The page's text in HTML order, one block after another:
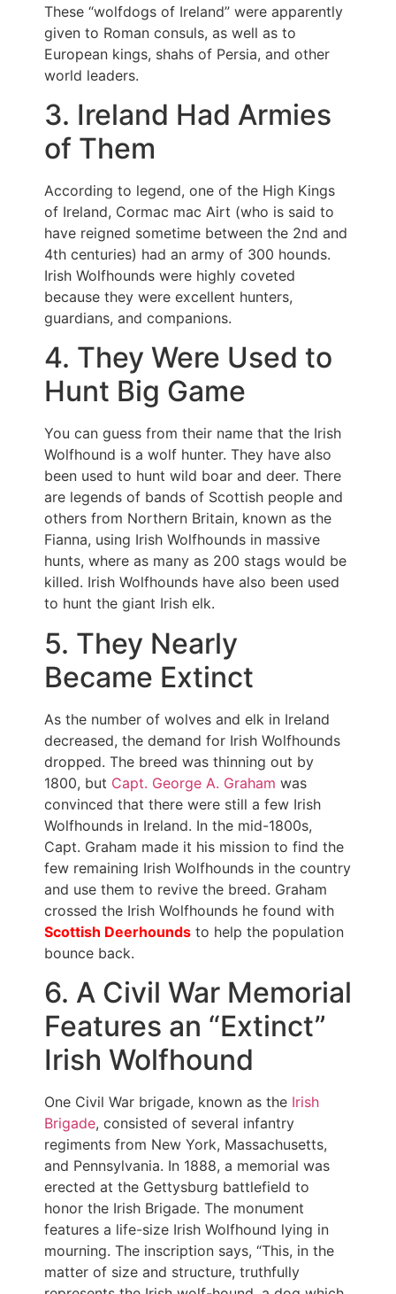
These “wolfdogs of Ireland” were apparently
given to Roman consuls, as well as to
European kings, shahs of Persia, and other
world leaders.
3. Ireland Had Armies
of Them
According to legend, one of the High Kings
of Ireland, Cormac mac Airt (who is said to
have reigned sometime between the 2nd and
4th centuries) had an army of 300 hounds.
Irish Wolfhounds were highly coveted
because they were excellent hunters,
guardians, and companions.
4. They Were Used to
Hunt Big Game
You can guess from their name that the Irish
Wolfhound is a wolf hunter. They have also
been used to hunt wild boar and deer. There
are legends of bands of Scottish people and
others from Northern Britain, known as the
Fianna, using Irish Wolfhounds in massive
hunts, where as many as 200 stags would be
killed. Irish Wolfhounds have also been used
to hunt the giant Irish elk.
5. They Nearly
Became Extinct
As the number of wolves and elk in Ireland
decreased, the demand for Irish Wolfhounds
dropped. The breed was thinning out by
1800, but Capt. George A. Graham was
convinced that there were still a few Irish
Wolfhounds in Ireland. In the mid-1800s,
Capt. Graham made it his mission to find the
few remaining Irish Wolfhounds in the country
and use them to revive the breed. Graham
crossed the Irish Wolfhounds he found with
Scottish Deerhounds to help the population
bounce back.
6. A Civil War Memorial
Features an “Extinct”
Irish Wolfhound
One Civil War brigade, known as the Irish
Brigade, consisted of several infantry
regiments from New York, Massachusetts,
and Pennsylvania. In 1888, a memorial was
erected at the Gettysburg battlefield to
honor the Irish Brigade. The monument
features a life-size Irish Wolfhound lying in
mourning. The inscription says, “This, in the
matter of size and structure, truthfully